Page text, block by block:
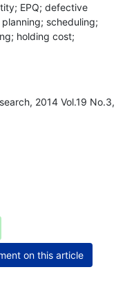
EPQ; defective
scheduling;
holding cost;
2014 Vol.19 No.3,
on this article